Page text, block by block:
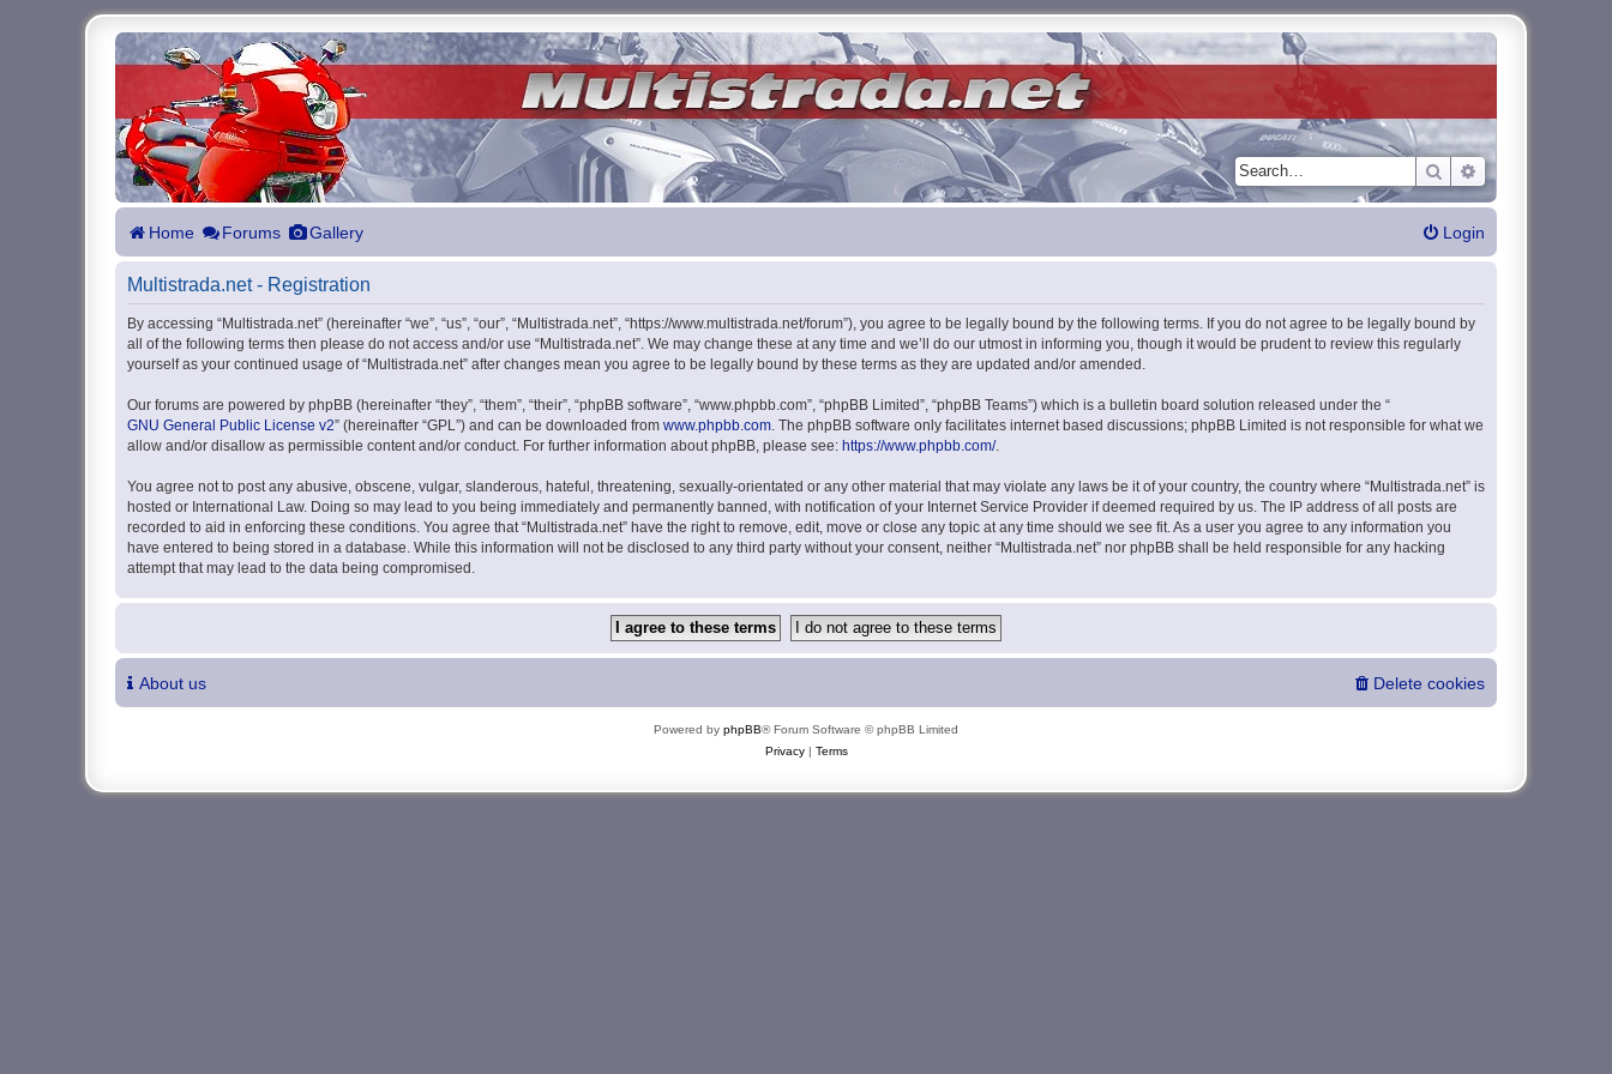
Search Advanced search
Home Forums Gallery Login
Multistrada.net - Registration
By accessing “Multistrada.net” (hereinafter “we”, “us”, “our”, “Multistrada.net”, “https://www.multistrada.net/forum”), you agree to be legally bound by the following terms. If you do not agree to be legally bound by
all of the following terms then please do not access and/or use “Multistrada.net”. We may change these at any time and we’ll do our utmost in informing you, though it would be prudent to review this regularly
yourself as your continued usage of “Multistrada.net” after changes mean you agree to be legally bound by these terms as they are updated and/or amended.
Our forums are powered by phpBB (hereinafter “they”, “them”, “their”, “phpBB software”, “www.phpbb.com”, “phpBB Limited”, “phpBB Teams”) which is a bulletin board solution released under the “
GNU General Public License v2” (hereinafter “GPL”) and can be downloaded from www.phpbb.com. The phpBB software only facilitates internet based discussions; phpBB Limited is not responsible for what we
allow and/or disallow as permissible content and/or conduct. For further information about phpBB, please see: https://www.phpbb.com/.
You agree not to post any abusive, obscene, vulgar, slanderous, hateful, threatening, sexually-orientated or any other material that may violate any laws be it of your country, the country where “Multistrada.net” is
hosted or International Law. Doing so may lead to you being immediately and permanently banned, with notification of your Internet Service Provider if deemed required by us. The IP address of all posts are
recorded to aid in enforcing these conditions. You agree that “Multistrada.net” have the right to remove, edit, move or close any topic at any time should we see fit. As a user you agree to any information you
have entered to being stored in a database. While this information will not be disclosed to any third party without your consent, neither “Multistrada.net” nor phpBB shall be held responsible for any hacking
attempt that may lead to the data being compromised.
About us Delete cookies
Powered by phpBB® Forum Software © phpBB Limited
Privacy| Terms